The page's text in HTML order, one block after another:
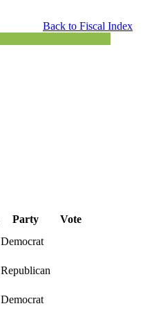
Back to Fiscal Index
Party Vote
Democrat
Republican
Democrat